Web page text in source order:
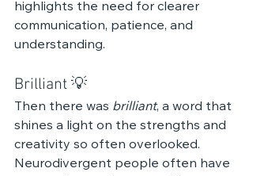
highlights the need for clearer
communication, patience, and
understanding.
Brilliant 💡
Then there was brilliant, a word that
shines a light on the strengths and
creativity so often overlooked.
Neurodivergent people often have